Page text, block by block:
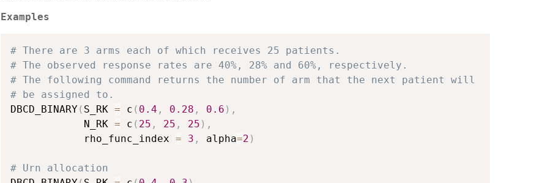
Examples
# There are 3 arms each of which receives 25 patients.
# The observed response rates are 40%, 28% and 60%, respectively.
# The following command returns the number of arm that the next patient will
# be assigned to.
DBCD_BINARY( S_RK = c ( 0.4 , 0.28 , 0.6 ) ,
            N_RK
= c ( 25 , 25 , 25 ) ,
            rho_func_index
= 3 , alpha=2 )
# Urn allocation